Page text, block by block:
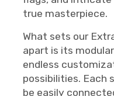
true masterpiece.
What sets our
apart is its
endless
possibilities. Each
be easily